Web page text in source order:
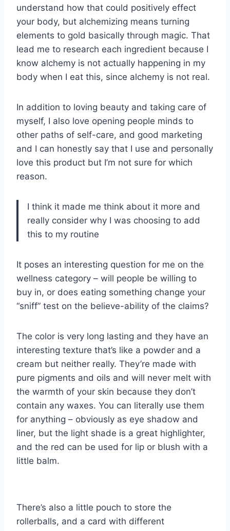
understand how that could positively effect
your body, but alchemizing means turning
elements to gold basically through magic. That
lead me to research each ingredient because I
know alchemy is not actually happening in my
body when I eat this, since alchemy is not real.
In addition to loving beauty and taking care of
myself, I also love opening people minds to
other paths of self-care, and good marketing
and I can honestly say that I use and personally
love this product but I’m not sure for which
reason.
I think it made me think about it more and
really consider why I was choosing to add
this to my routine
It poses an interesting question for me on the
wellness category – will people be willing to
buy in, or does eating something change your
“sniff” test on the believe-ability of the claims?
The color is very long lasting and they have an
interesting texture that’s like a powder and a
cream but neither really. They’re made with
pure pigments and oils and will never melt with
the warmth of your skin because they don’t
contain any waxes. You can literally use them
for anything – obviously as eye shadow and
liner, but the light shade is a great highlighter,
and the red can be used for lip or blush with a
little balm.
There’s also a little pouch to store the
rollerballs, and a card with different